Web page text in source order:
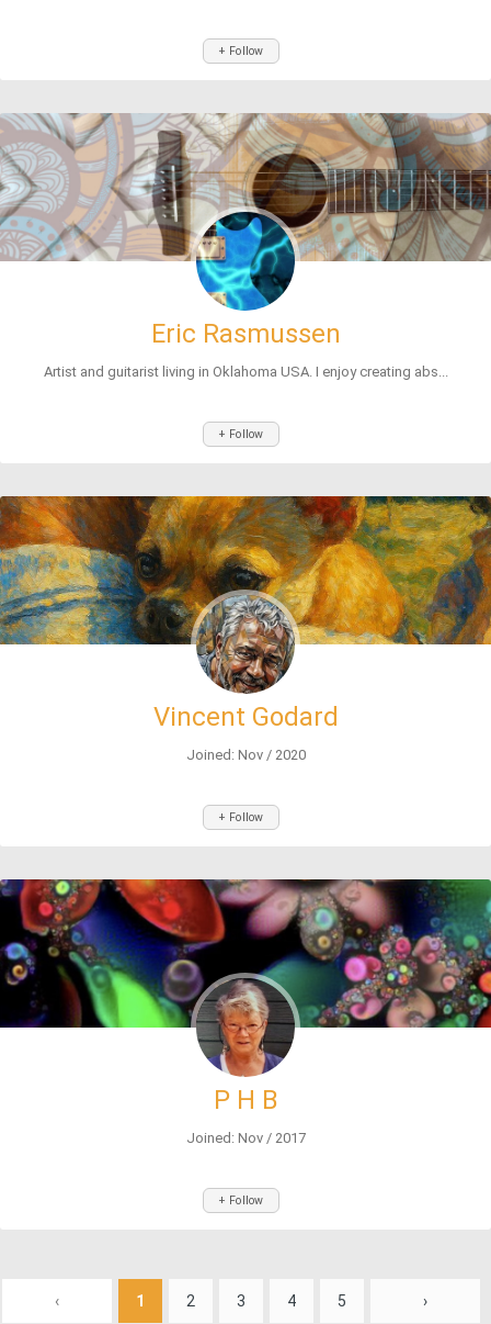
+ Follow
Eric Rasmussen
Artist and guitarist living in Oklahoma USA. I enjoy creating abs...
+ Follow
Vincent Godard
Joined: Nov / 2020
+ Follow
P H B
Joined: Nov / 2017
+ Follow
‹ 1 2 3 4 5 ›